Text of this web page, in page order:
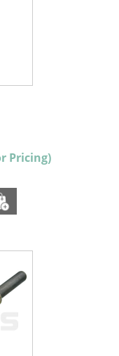
Pricing)